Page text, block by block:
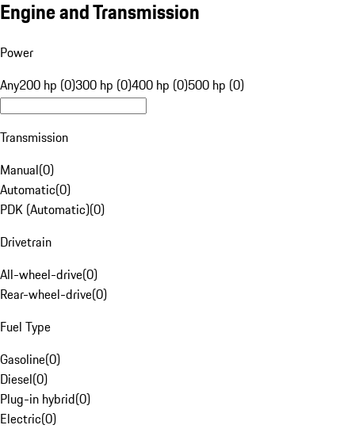
Engine and Transmission
Power
Any200 hp (0)300 hp (0)400 hp (0)500 hp (0)
Transmission
Manual(0)
Automatic(0)
PDK (Automatic)(0)
Drivetrain
All-wheel-drive(0)
Rear-wheel-drive(0)
Fuel Type
Gasoline(0)
Diesel(0)
Plug-in hybrid(0)
Electric(0)